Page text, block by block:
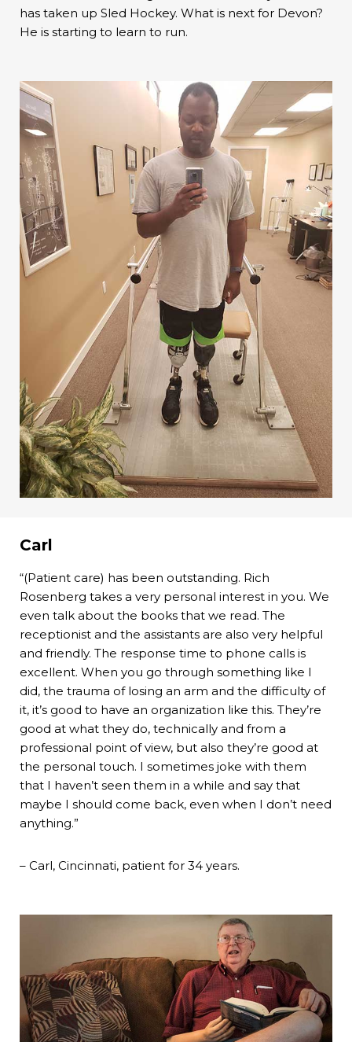
has taken up Sled Hockey. What is next for Devon?
He is starting to learn to run.
Carl
“(Patient care) has been outstanding. Rich
Rosenberg takes a very personal interest in you. We
even talk about the books that we read. The
receptionist and the assistants are also very helpful
and friendly. The response time to phone calls is
excellent. When you go through something like I
did, the trauma of losing an arm and the difficulty of
it, it’s good to have an organization like this. They’re
good at what they do, technically and from a
professional point of view, but also they’re good at
the personal touch. I sometimes joke with them
that I haven’t seen them in a while and say that
maybe I should come back, even when I don’t need
anything.”
– Carl, Cincinnati, patient for 34 years.